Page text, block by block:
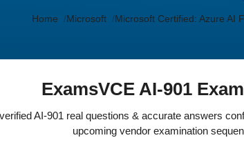
Home Microsoft Microsoft Certified: Azure AI
ExamsVCE AI-901
AI-901 real questions & accurate answers
upcoming vendor examination